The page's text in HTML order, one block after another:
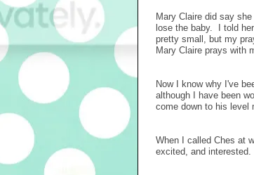
Mary Claire did say
lose the baby. I told
pretty small, but my
Mary Claire prays with
Now I know why I've
although I have been
come down to his level
When I called Ches at
excited, and